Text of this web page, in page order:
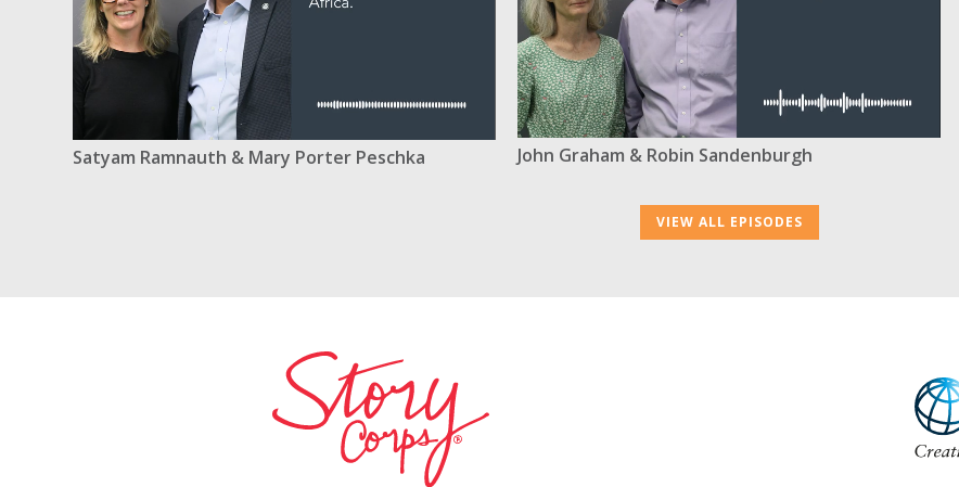
Satyam Ramnauth & Mary Porter Peschka John Graham & Robin Sandenburgh
VIEW ALL EPISODES